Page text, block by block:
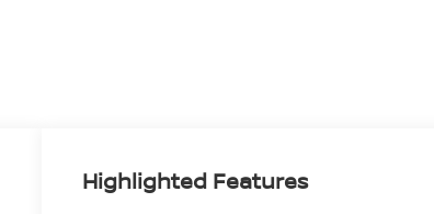
Highlighted Features